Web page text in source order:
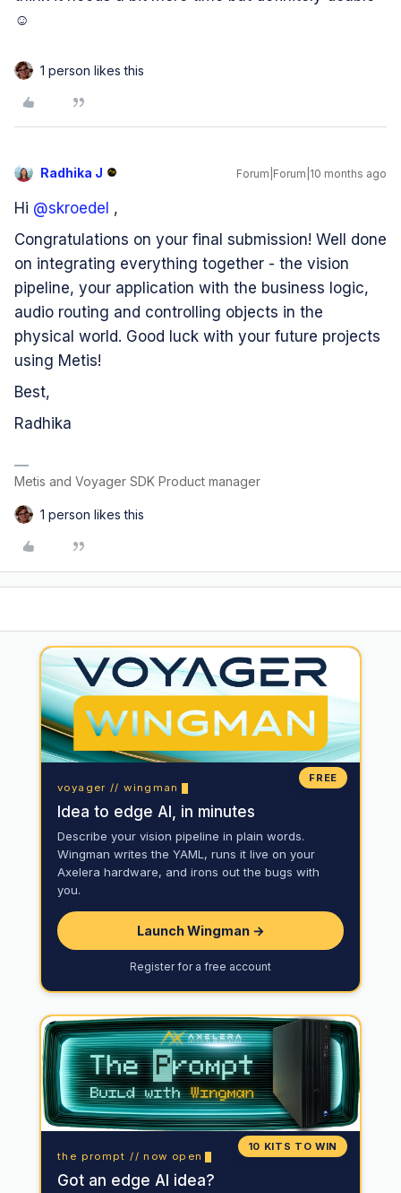
☺️
1 person likes this
Radhika J Forum|Forum|10 months ago
Hi ​ @skroedel ,
Congratulations on your final submission! Well done
on integrating everything together - the vision
pipeline, your application with the business logic,
audio routing and controlling objects in the
physical world. Good luck with your future projects
using Metis!
Best,
Radhika
Metis and Voyager SDK Product manager
1 person likes this
FREE
voyager // wingman
Idea to edge AI, in minutes
Describe your vision pipeline in plain words.
Wingman writes the YAML, runs it live on your
Axelera hardware, and irons out the bugs with
you.
Launch Wingman →
Register for a free account
10 KITS TO WIN
the prompt // now open
Got an edge AI idea?